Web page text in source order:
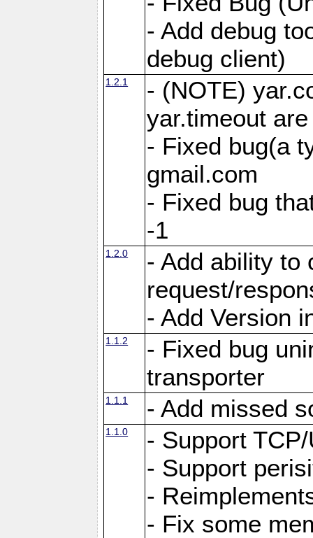
- Add debug
debug client)
1.2.1
- (NOTE)
yar.timeout
- Fixed bug(a
gmail.com
- Fixed bug
-1
1.2.0
- Add ability to
request/
- Add Version
1.1.2
- Fixed bug
transporter
1.1.1 - Add missed
1.1.0
- Support
- Support
-
- Fix some